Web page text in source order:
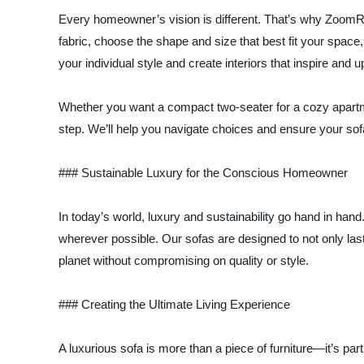
Every homeowner’s vision is different. That’s why
fabric, choose the shape and size that best fit your
your individual style and create interiors that inspire and
Whether you want a compact two-seater for a cozy
step. We’ll help you navigate choices and ensure your
### Sustainable Luxury for the Conscious Homeowner
In today’s world, luxury and sustainability go hand in
wherever possible. Our sofas are designed to not only
planet without compromising on quality or style.
### Creating the Ultimate Living Experience
A luxurious sofa is more than a piece of furniture—it’s